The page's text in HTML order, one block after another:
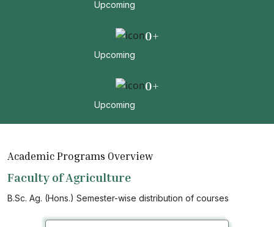
Upcoming
0+
Upcoming
0+
Upcoming
Academic Programs Overview
Faculty of Agriculture
B.Sc. Ag. (Hons.) Semester-wise distribution of courses